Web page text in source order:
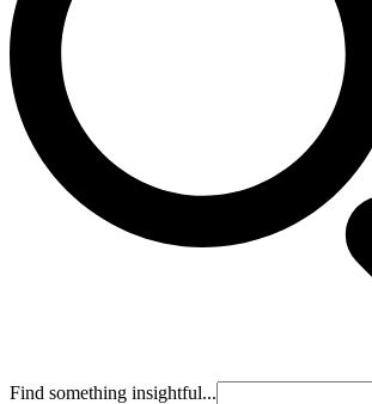
Find something insightful...